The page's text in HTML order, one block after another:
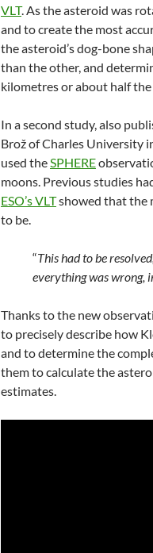
VLT. As the asteroid was
and to create the most
the asteroid’s dog-bone
than the other, and
kilometres or about half
In a second study, also
Brož of Charles University
used theSPHERE
moons. Previous studies
ESO’s VLTshowed that the
to be.
“This had to be resolved,
everything was wrong,
Thanks to the new
to precisely describe how
and to determine the
them to calculate the
estimates.